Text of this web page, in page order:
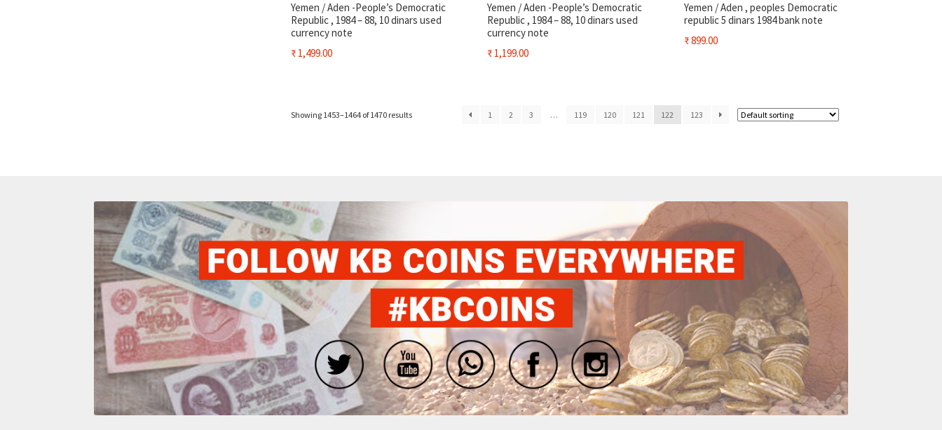
Yemen / Aden -People’s Democratic
Republic , 1984 – 88, 10 dinars used
currency note
₹1,499.00
Yemen / Aden -People’s Democratic
Republic , 1984 – 88, 10 dinars used
currency note
₹ 1,199.00
Yemen / Aden , peoples Democratic
republic 5 dinars 1984 bank note
₹899.00
Showing 1453–1464 of 1470 results 1 2 3 … 119 120 121 122 123